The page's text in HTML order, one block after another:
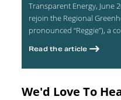
Transparent Energy, June
rejoin the Regional
pronounced “Reggie”), a
Read the article
We'd Love To